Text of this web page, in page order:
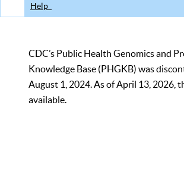
Help
CDC’s Public Health Genomics and
Knowledge Base (PHGKB) was
August 1, 2024. As of April 13, 2026,
available.